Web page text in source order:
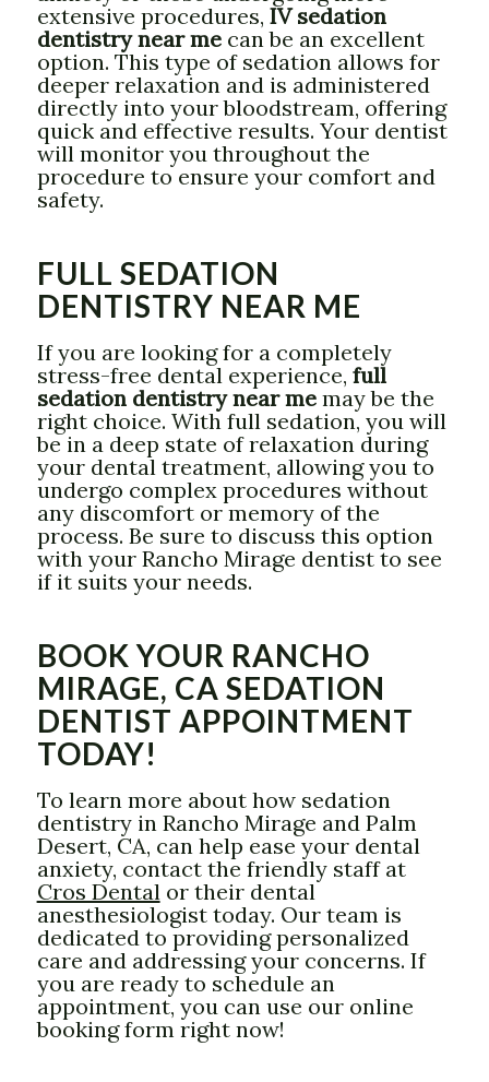
extensive procedures, IV sedation
dentistry near mecan be an excellent
option. This type of sedation allows for
deeper relaxation and is administered
directly into your bloodstream, offering
quick and effective results. Your dentist
will monitor you throughout the
procedure to ensure your comfort and
safety.
FULL SEDATION
DENTISTRY NEAR ME
If you are looking for a completely
stress-free dental experience, full
sedation dentistry near memay be the
right choice. With full sedation, you will
be in a deep state of relaxation during
your dental treatment, allowing you to
undergo complex procedures without
any discomfort or memory of the
process. Be sure to discuss this option
with your Rancho Mirage dentist to see
if it suits your needs.
BOOK YOUR RANCHO
MIRAGE, CA SEDATION
DENTIST APPOINTMENT
TODAY!
To learn more about how sedation
dentistry in Rancho Mirage and Palm
Desert, CA, can help ease your dental
anxiety, contact the friendly staff at
Cros Dentalor their dental
anesthesiologist today. Our team is
dedicated to providing personalized
care and addressing your concerns. If
you are ready to schedule an
appointment, you can use our online
booking form right now!